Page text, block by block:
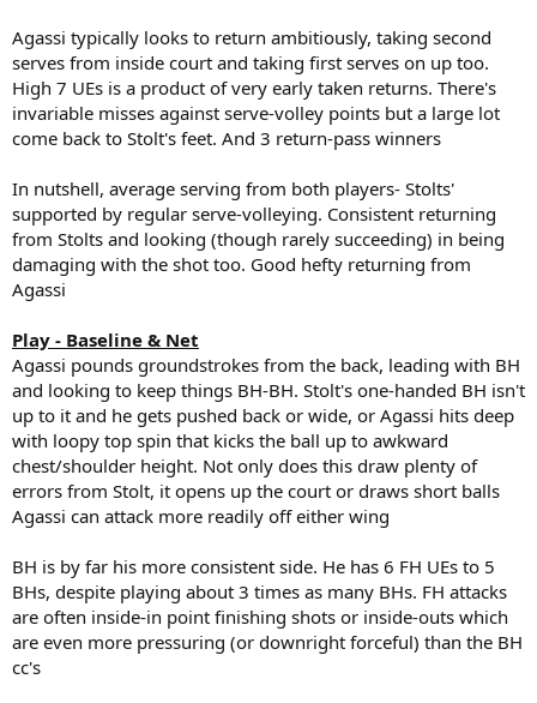
Agassi typically looks to return ambitiously, taking second
serves from inside court and taking first serves on up too.
High 7 UEs is a product of very early taken returns. There's
invariable misses against serve-volley points but a large lot
come back to Stolt's feet. And 3 return-pass winners
In nutshell, average serving from both players- Stolts'
supported by regular serve-volleying. Consistent returning
from Stolts and looking (though rarely succeeding) in being
damaging with the shot too. Good hefty returning from
Agassi
Play - Baseline & Net
Agassi pounds groundstrokes from the back, leading with BH
and looking to keep things BH-BH. Stolt's one-handed BH isn't
up to it and he gets pushed back or wide, or Agassi hits deep
with loopy top spin that kicks the ball up to awkward
chest/shoulder height. Not only does this draw plenty of
errors from Stolt, it opens up the court or draws short balls
Agassi can attack more readily off either wing
BH is by far his more consistent side. He has 6 FH UEs to 5
BHs, despite playing about 3 times as many BHs. FH attacks
are often inside-in point finishing shots or inside-outs which
are even more pressuring (or downright forceful) than the BH
cc's